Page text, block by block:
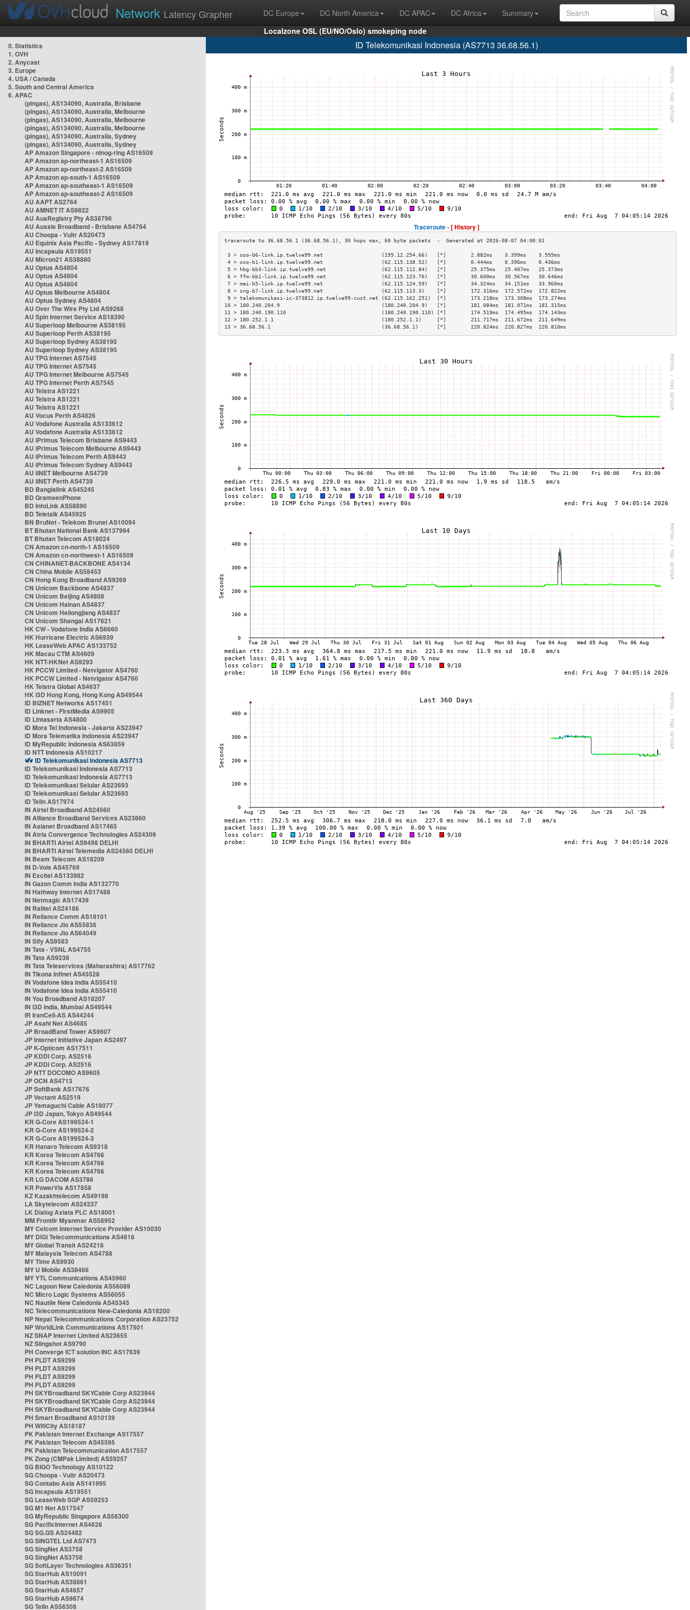
Network Latency Grapher DC Europe DC North America DC APAC DC Africa
Summary
Localzone OSL (EU/NO/Oslo) smokeping node
0. Statistics
1. OVH
2. Anycast
3. Europe
4. USA / Canada
5. South and Central America
6. APAC
(pingas), AS134090, Australia, Brisbane
(pingas), AS134090, Australia, Melbourne
(pingas), AS134090, Australia, Melbourne
(pingas), AS134090, Australia, Melbourne
(pingas), AS134090, Australia, Sydney
(pingas), AS134090, Australia, Sydney
AP Amazon Singapore - nlnog-ring AS16509
AP Amazon ap-northeast-1 AS16509
AP Amazon ap-northeast-2 AS16509
AP Amazon ap-south-1 AS16509
AP Amazon ap-southeast-1 AS16509
AP Amazon ap-southeast-2 AS16509
AU AAPT AS2764
AU AMNET IT AS9822
AU AusRegistry Pty AS38796
AU Aussie Broadband - Brisbane AS4764
AU Choopa - Vultr AS20473
AU Equinix Asia Pacific - Sydney AS17819
AU Incapsula AS19551
AU Micron21 AS38880
AU Optus AS4804
AU Optus AS4804
AU Optus AS4804
AU Optus Melbourne AS4804
AU Optus Sydney AS4804
AU Over The Wire Pty Ltd AS9268
AU Spin Internet Service AS18390
AU Superloop Melbourne AS38195
AU Superloop Perth AS38195
AU Superloop Sydney AS38195
AU Superloop Sydney AS38195
AU TPG Internet AS7545
AU TPG Internet AS7545
AU TPG Internet Melbourne AS7545
AU TPG Internet Perth AS7545
AU Telstra AS1221
AU Telstra AS1221
AU Telstra AS1221
AU Vocus Perth AS4826
AU Vodafone Australia AS133612
AU Vodafone Australia AS133612
AU iPrimus Telecom Brisbane AS9443
AU iPrimus Telecom Melbourne AS9443
AU iPrimus Telecom Perth AS9443
AU iPrimus Telecom Sydney AS9443
AU iiNET Melbourne AS4739
AU iiNET Perth AS4739
BD Banglalink AS45245
BD GrameenPhone
BD InfoLink AS58890
BD Teletalk AS45925
BN BruNet - Telekom Brunei AS10094
BT Bhutan National Bank AS137994
BT Bhutan Telecom AS18024
CN Amazon cn-north-1 AS16509
CN Amazon cn-northwest-1 AS16509
CN CHINANET-BACKBONE AS4134
CN China Mobile AS58453
CN Hong Kong Broadband AS9269
CN Unicom Backbone AS4837
CN Unicom Beijing AS4808
CN Unicom Hainan AS4837
CN Unicom Heilongjiang AS4837
CN Unicom Shangai AS17621
HK CW - Vodafone India AS6660
HK Hurricane Electric AS6939
HK LeaseWeb APAC AS133752
HK Macau CTM AS4609
HK NTT-HKNet AS9293
HK PCCW Limited - Netvigator AS4760
HK PCCW Limited - Netvigator AS4760
HK Telstra Global AS4637
HK i3D Hong Kong, Hong Kong AS49544
ID BIZNET Networks AS17451
ID Linknet - FirstMedia AS9905
ID Lintasarta AS4800
ID Mora Tel Indonesia - Jakarta AS23947
ID Mora Telematika Indonesia AS23947
ID MyRepublic Indonesia AS63859
ID NTT Indonesia AS10217
ID Telekomunikasi Indonesia AS7713
ID Telekomunikasi Indonesia AS7713
ID Telekomunikasi Indonesia AS7713
ID Telekomunikasi Selular AS23693
ID Telekomunikasi Selular AS23693
ID Telin AS17974
IN Airtel Broadband AS24560
IN Alliance Broadband Services AS23860
IN Asianet Broadband AS17465
IN Atria Convergence Technologies AS24309
IN BHARTI Airtel AS9498 DELHI
IN BHARTI Airtel Telemedia AS24560 DELHI
IN Beam Telecom AS18209
IN D-Vois AS45769
IN Excitel AS133982
IN Gazon Comm India AS132770
IN Hathway Internet AS17488
IN Netmagic AS17439
IN Railtel AS24186
IN Reliance Comm AS18101
IN Reliance Jio AS55836
IN Reliance Jio AS64049
IN Sify AS9583
IN Tata - VSNL AS4755
IN Tata AS9238
IN Tata Teleservices (Maharashtra) AS17762
IN Tikona Infinet AS45528
IN Vodafone Idea India AS55410
IN Vodafone Idea India AS55410
IN You Broadband AS18207
IN i3D India, Mumbai AS49544
IR IranCell-AS AS44244
JP Asahi Net AS4685
JP BroadBand Tower AS9607
JP Internet Initiative Japan AS2497
JP K-Opticom AS17511
JP KDDI Corp. AS2516
JP KDDI Corp. AS2516
JP NTT DOCOMO AS9605
JP OCN AS4713
JP SoftBank AS17676
JP Vectant AS2519
JP Yamaguchi Cable AS18077
JP i3D Japan, Tokyo AS49544
KR G-Core AS199524-1
KR G-Core AS199524-2
KR G-Core AS199524-3
KR Hanaro Telecom AS9318
KR Korea Telecom AS4766
KR Korea Telecom AS4766
KR Korea Telecom AS4766
KR LG DACOM AS3786
KR PowerVis AS17858
KZ Kazakhtelecom AS49198
LA Skytelecom AS24337
LK Dialog Axiata PLC AS18001
MM Frontiir Myanmar AS58952
MY Celcom Internet Service Provider AS10030
MY DiGi Telecommunications AS4818
MY Global Transit AS24218
MY Malaysia Telecom AS4788
MY Time AS9930
MY U Mobile AS38466
MY YTL Communications AS45960
NC Lagoon New Caledonia AS56089
NC Micro Logic Systems AS56055
NC Nautile New Caledonia AS45345
NC Telecommunications New-Caledonia AS18200
NP Nepal Telecommunications Corporation AS23752
NP WorldLink Communications AS17501
NZ SNAP Internet Limited AS23655
NZ Slingshot AS9790
PH Converge ICT solution INC AS17639
PH PLDT AS9299
PH PLDT AS9299
PH PLDT AS9299
PH PLDT AS9299
PH SKYBroadband SKYCable Corp AS23944
PH SKYBroadband SKYCable Corp AS23944
PH SKYBroadband SKYCable Corp AS23944
PH Smart Broadband AS10139
PH WifiCity AS18187
PK Pakistan Internet Exchange AS17557
PK Pakistan Telecom AS45595
PK Pakistan Telecommunication AS17557
PK Zong (CMPak Limited) AS59257
SG BIGO Technology AS10122
SG Choopa - Vultr AS20473
SG Contabo Asia AS141995
SG Incapsula AS19551
SG LeaseWeb SGP AS59253
SG M1 Net AS17547
SG MyRepublic Singapore AS56300
SG PacificInternet AS4628
SG SG.GS AS24482
SG SINGTEL Ltd AS7473
SG SingNet AS3758
SG SingNet AS3758
SG SoftLayer Technologies AS36351
SG StarHub AS10091
SG StarHub AS38861
SG StarHub AS4657
SG StarHub AS9874
SG TelIn AS56308
ID Telekomunikasi Indonesia (AS7713 36.68.56.1)
Traceroute -[ History ]
3 > oso-b6-link.ip.twelve99.net                   (195.12.254.66)   [*]        2.882ms    3.399ms    3.595ms
4 > oso-b1-link.ip.twelve99.net                   (62.115.138.52)   [*]        0.444ms    0.396ms    0.436ms
5 > hbg-bb3-link.ip.twelve99.net                  (62.115.112.84)   [*]        25.375ms   25.407ms   25.373ms
6 > ffm-bb1-link.ip.twelve99.net                  (62.115.123.76)   [*]        30.600ms   30.567ms   30.646ms
7 > mei-b5-link.ip.twelve99.net                   (62.115.124.59)   [*]        34.324ms   34.151ms   33.960ms
8 > sng-b7-link.ip.twelve99.net                   (62.115.113.3)    [*]        172.316ms  172.572ms  172.822ms
9 > telekomunikasi-ic-373812.ip.twelve99-cust.net (62.115.162.251)  [*]        173.218ms  173.308ms  173.274ms
10 > 180.240.204.9                                 (180.240.204.9)   [*]        181.084ms  181.071ms  181.315ms
11 > 180.240.190.110                               (180.240.190.110) [*]        174.519ms  174.495ms  174.143ms
12 > 180.252.1.1                                   (180.252.1.1)     [*]        211.717ms  211.672ms  211.649ms
13 > 36.68.56.1                                    (36.68.56.1)      [*]        220.824ms  220.827ms  220.810ms